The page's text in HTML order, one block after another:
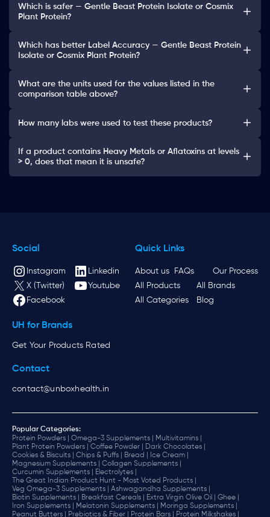
Which is safer — Gentle Beast Protein Isolate or Cosmix
Plant Protein?
Which has better Label Accuracy — Gentle Beast Protein
Isolate or Cosmix Plant Protein?
What are the units used for the values listed in the
comparison table above?
How many labs were used to test these products?
If a product contains Heavy Metals or Aflatoxins at levels
> 0, does that mean it is unsafe?
Social
Instagram
Linkedin
X (Twitter)
Youtube
Facebook
Quick Links
About us FAQs
Our Process
All Products
All Brands
All Categories
Blog
UH for Brands
Get Your Products Rated
Contact
contact@unboxhealth.in
Popular Categories:
Protein Powders |
Omega-3 Supplements |
Multivitamins |
Plant Protein Powders |
Coffee Powder |
Dark Chocolates |
Cookies & Biscuits |
Chips & Puffs | Bread |
Ice Cream |
Magnesium Supplements |
Collagen Supplements |
Curcumin Supplements |
Electrolytes |
The Great Indian Product Hunt - Most Voted Products |
Veg Omega-3 Supplements |
Ashwagandha Supplements |
Biotin Supplements |
Breakfast Cereals | Extra Virgin Olive Oil |
Ghee |
Iron Supplements |
Melatonin Supplements |
Moringa Supplements |
Peanut Butters |
Prebiotics & Fiber | Protein Bars |
Protein Milkshakes |